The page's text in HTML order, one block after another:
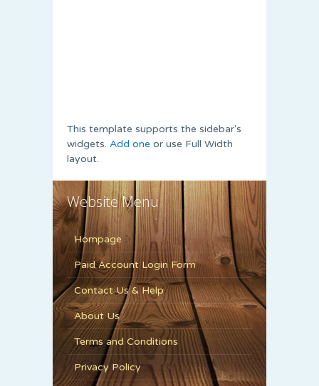
This template supports the sidebar's
widgets. Add one or use Full Width
layout.
Website Menu
Hompage
Paid Account Login Form
Contact Us & Help
About Us
Terms and Conditions
Privacy Policy